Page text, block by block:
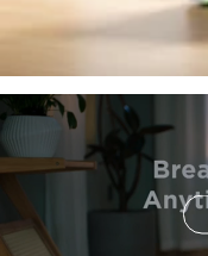
integrated LED
Auto Mode.
*H712Crequires
*The recommended
performance is 209